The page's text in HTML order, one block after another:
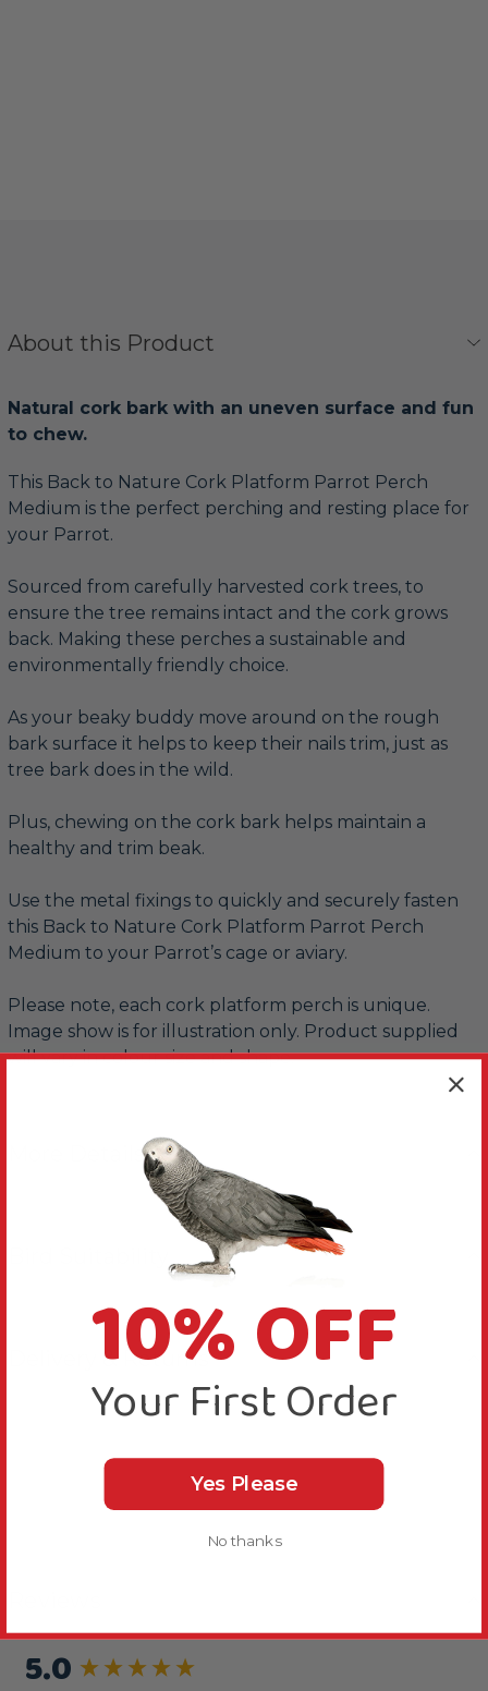
About this Product
Natural cork bark with an uneven surface and fun
to chew.
This Back to Nature Cork Platform Parrot Perch
Medium is the perfect perching and resting place for
your Parrot.
Sourced from carefully harvested cork trees, to
ensure the tree remains intact and the cork grows
back. Making these perches a sustainable and
environmentally friendly choice.
As your beaky buddy move around on the rough
bark surface it helps to keep their nails trim, just as
tree bark does in the wild.
Plus, chewing on the cork bark helps maintain a
healthy and trim beak.
Use the metal fixings to quickly and securely fasten
this Back to Nature Cork Platform Parrot Perch
Medium to your Parrot’s cage or aviary.
Please note, each cork platform perch is unique.
Image show is for illustration only. Product supplied
will vary in colour size and shape.
More Details
Delivery & Returns
5.0
New content loaded
10% OFF
Your First Order
Yes Please
No thanks